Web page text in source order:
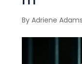
By Adriene